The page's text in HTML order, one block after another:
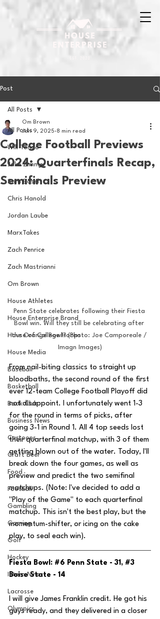
Post
All Posts
Will Tondo
Jake Zimmer
Sam Basel
Chris Hanold
Jordan Laube
MarxTakes
Zach Penrice
Zach Mastrianni
Om Brown
House Athletes
House Enterprise Brand
House of College Hoops
House Media
Baseball
Basketball
Book Club
Business News
Cartoons
Craft Beer
Food
Football
Gambling
Gaming
Golf
Hockey
Intern Nina
Lacrosse
Olympics
All Posts
College Football Previews
2024: Quarterfinals Recap,
Semifinals Preview
Om Brown
Jan 9, 2025 8 min read
Penn State celebrates following their Fiesta
Bowl win. Will they still be celebrating after
the Orange Bowl? (Photo: Joe Camporeale /
Imagn Images)
From nail-biting classics to straight up
bloodbaths, the second round of the first
ever 12-team College Football Playoff did
not disappoint. I unfortunately went 1-3
for the round in terms of picks, after
going 3-1 in Round 1. All 4 top seeds lost
their quarterfinal matchup, with 3 of them
getting blown out of the water. Today, I'll
break down the four games, as well as
preview and predict the two semifinal
matchups. (Note: I've decided to add a
"Play of the Game" to each quarterfinal
matchup. This isn't the best play, but the
momentum-shifter, or icing on the cake
play, to seal each win).
Fiesta Bowl: #6 Penn State - 31, #3
Boise State - 14
I will give James Franklin credit. He got his
guys ready, and they delivered in a closer